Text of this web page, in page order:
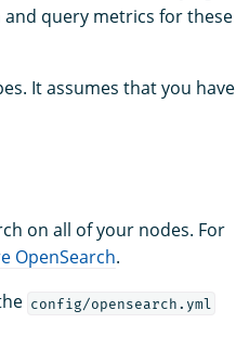
query metrics for these
It assumes that you have
on all of your nodes. For
OpenSearch.
config/opensearch.yml